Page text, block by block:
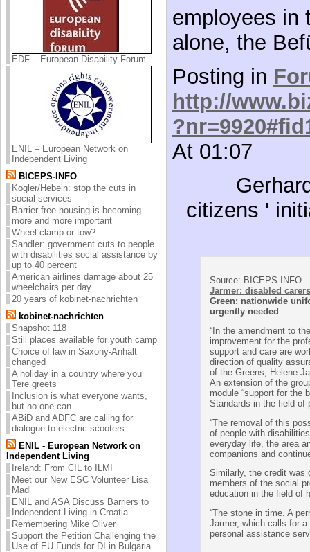
EDF – European Disability Forum
ENIL – European Network on
Independent Living
BICEPS-INFO
Kogler/Hebein: stop the cuts in
social services
Barrier-free housing is becoming
more and more important
Wheel clamp or tow?
Sandler: government cuts to people
with disabilities social assistance by
up to 40 percent
American airlines damage about 25
wheelchairs per day
20 years of kobinet-nachrichten
kobinet-nachrichten
Snapshot 118
Still places available for youth camp
Choice of law in Saxony-Anhalt
changed
A holiday in a country where you
Tere greets
Inclusion is what everyone wants,
but no one can
ABiD and ADFC are calling for
dialogue to electric scooters
ENIL - European Network on
Independent Living
Ireland: From CIL to ILMI
Meet our New ESC Volunteer Lisa
Madl
ENIL and ASA Discuss Barriers to
Independent Living in Croatia
Remembering Mike Oliver
Support the Petition Challenging the
Use of EU Funds for DI in Bulgaria
employees in
alone, the
Posting in
http://
At 01:07
citizens '
Source: BICEPS-INFO
Jarmer: disabled
Green: nationwide
urgently needed
“In the amendment to
improvement for the
support and care are
direction of quality
of the Greens, Helene
An extension of the
module “support for the
Standards in the field of
“The removal of this
of people with
everyday life, the area
companions and
Similarly, the credit was
members of the social
education in the field of
“The stone in time. A
Jarmer, which calls for
personal assistance